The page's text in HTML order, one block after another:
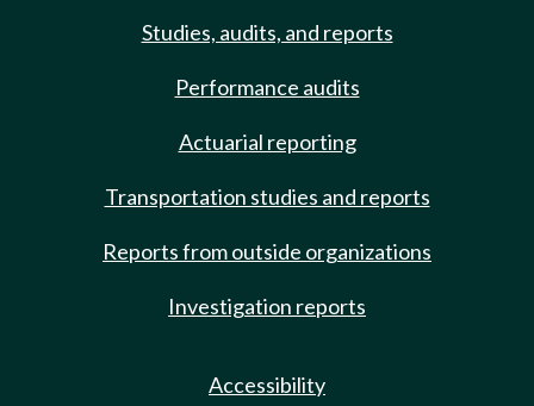
Studies, audits, and reports
Performance audits
Actuarial reporting
Transportation studies and reports
Reports from outside organizations
Investigation reports
Accessibility